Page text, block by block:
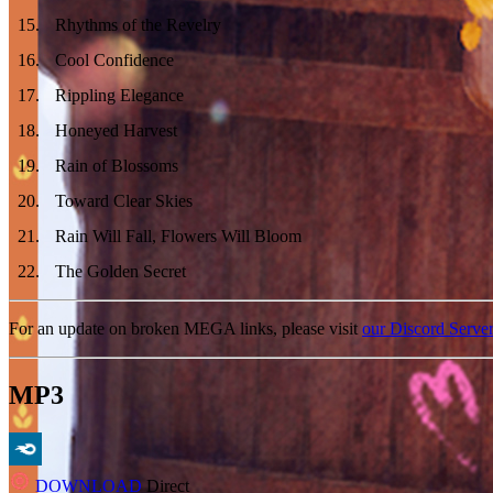
15.
Rhythms of the Revelry
16.
Cool Confidence
17.
Rippling Elegance
18.
Honeyed Harvest
19.
Rain of Blossoms
20.
Toward Clear Skies
21 .
Rain Will Fall, Flowers Will Bloom
22. The Golden Secret
For an update on broken MEGA links, please visit our Discord Server
MP3
DOWNLOADDirect